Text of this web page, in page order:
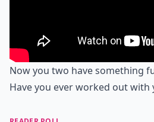
Now you two have something
Have you ever worked out